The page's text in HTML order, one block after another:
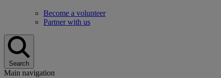
Become a volunteer
Partner with us
Search
Main navigation